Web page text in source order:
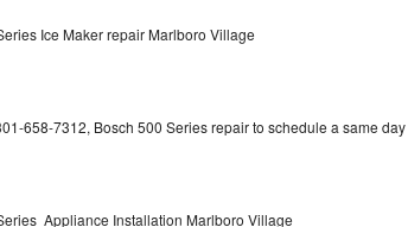
Repair
Ice Maker repair Marlboro Village
658-7312, Bosch 500 Series repair to schedule a same
Appliance Installation Marlboro Village